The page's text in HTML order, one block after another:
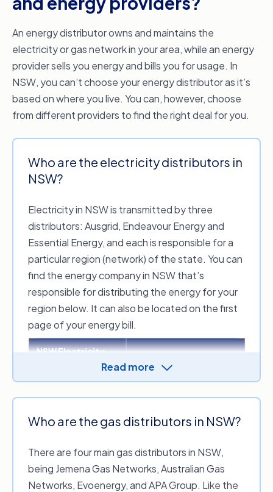
An energy distributor owns and maintains the
electricity or gas network in your area, while an energy
provider sells you energy and bills you for usage. In
NSW, you can’t choose your energy distributor as it’s
based on where you live. You can, however, choose
from different providers to find the right deal for you.
Who are the electricity distributors in
NSW?
Electricity in NSW is transmitted by three
distributors: Ausgrid, Endeavour Energy and
Essential Energy, and each is responsible for a
particular region (network) of the state. You can
find the energy company in NSW that’s
responsible for distributing the energy for your
region below. It can also be located on the first
page of your energy bill.
NSW Electricity
Ausgrid
Coast and Hunter Valley
Endeavour Energy
the Blue Mountains, the
Southern Highlands,
Illawarra and the South
Coast region of NSW
Read more
Who are the gas distributors in NSW?
There are four main gas distributors in NSW,
being Jemena Gas Networks, Australian Gas
Networks, Evoenergy, and APA Group. Like the